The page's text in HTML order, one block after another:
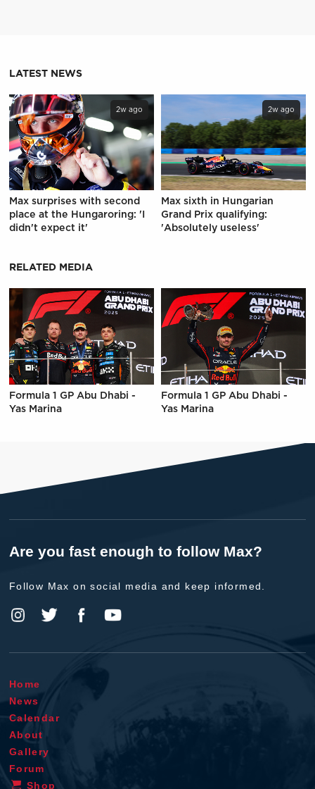
LATEST NEWS
2w ago
Max surprises with second
place at the Hungaroring: 'I
didn't expect it'
2w ago
Max sixth in Hungarian
Grand Prix qualifying:
'Absolutely useless'
RELATED MEDIA
Formula 1 GP Abu Dhabi -
Yas Marina
Formula 1 GP Abu Dhabi -
Yas Marina
Are you fast enough to follow Max?
Follow Max on social media and keep informed.
Home
News
Calendar
About
Gallery
Forum
Shop